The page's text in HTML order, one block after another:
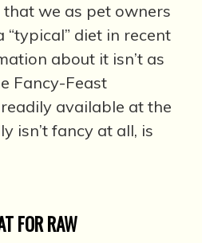
that we as pet owners
“typical” diet in recent
about it isn’t as
Fancy-Feast
available at the
isn’t fancy at all, is
FOR RAW